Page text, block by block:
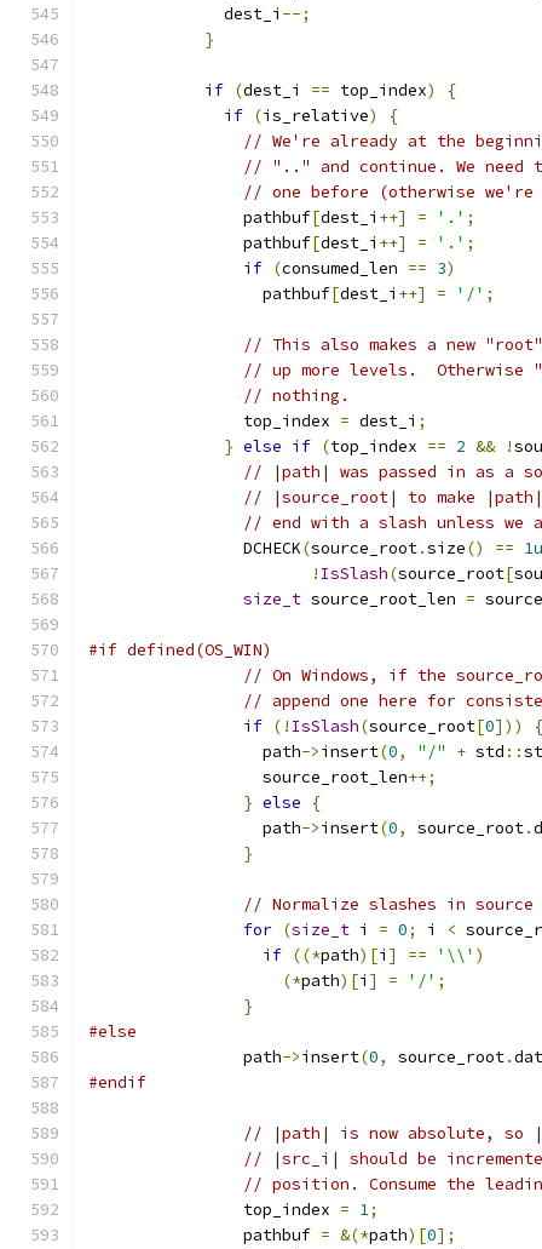
              dest_i
--;
}
if (dest_i == top_index)
{
if (is_relative)
{
// We're already at the
// ".." and continue. We
// one before (otherwise
                pathbuf
[dest_i ++] = '.' ;
                pathbuf
[dest_i ++] = '.' ;
if (consumed_len == 3)
                  pathbuf
[dest_i ++] = '/' ;
// This also makes a new
// up more levels.
// nothing.
                top_index
= dest_i ;
} else if (top_index == 2 && !
// |path| was passed in as a
// |source_root| to make
// end with a slash unless we
                DCHECK
(source_root.size() == 1u
! IsSlash(source_root[
size_t source_root_len =
#if defined(OS_WIN)
// On Windows, if the
// append one here for
if (! IsSlash(source_root[0]))
{
                  path
->insert(0, "/" + std ::
                  source_root_len
++;
} else
{
                  path
->insert(0, source_root.
}
// Normalize slashes in
for (size_t i = 0; i <
if ((*path)[i ] == '\\' )
(*path)[i ] = '/' ;
}
#else
                path
->insert(0, source_root.
#endif
// |path| is now absolute, so
// |src_i| should be
// position. Consume the
                top_index
= 1;
                pathbuf
= &(*path)[0];